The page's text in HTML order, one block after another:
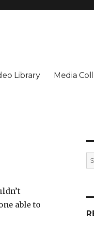
Library Media
able to